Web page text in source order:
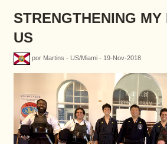
STRENGTHENING
US
por Martins - US/Miami - 19-Nov-2018